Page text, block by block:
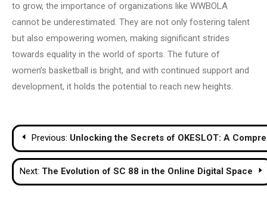
to grow, the importance of organizations like WWBOLA
cannot be underestimated. They are not only fostering talent
but also empowering women, making significant strides
towards equality in the world of sports. The future of
women’s basketball is bright, and with continued support and
development, it holds the potential to reach new heights.
Post
navigation
Previous: Unlocking the Secrets of OKESLOT: A
Next: The Evolution of SC 88 in the Online Digital Space